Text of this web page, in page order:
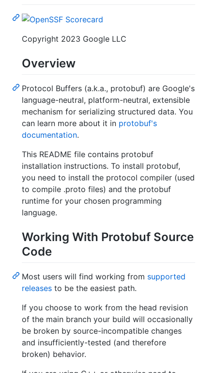
Copyright 2023 Google LLC
Overview
Protocol Buffers (a.k.a., protobuf) are Google's
language-neutral, platform-neutral, extensible
mechanism for serializing structured data. You
can learn more about it in protobuf's
documentation.
This README file contains protobuf
installation instructions. To install protobuf,
you need to install the protocol compiler (used
to compile .proto files) and the protobuf
runtime for your chosen programming
language.
Working With Protobuf Source
Code
Most users will find working from supported
releases to be the easiest path.
If you choose to work from the head revision
of the main branch your build will occasionally
be broken by source-incompatible changes
and insufficiently-tested (and therefore
broken) behavior.